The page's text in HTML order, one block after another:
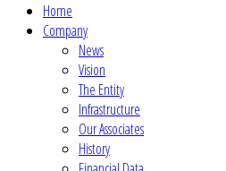
Home
Company
News
Vision
The Entity
Infrastructure
Our Associates
History